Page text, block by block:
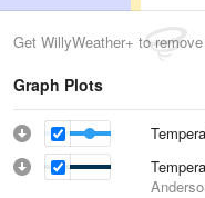
Get WillyWeather+ to
Graph Plots